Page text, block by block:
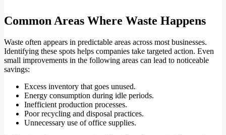
Common Areas Where Waste Happens
Waste often appears in predictable areas across most businesses.
Identifying these spots helps companies take targeted action. Even
small improvements in the following areas can lead to noticeable
savings:
Excess inventory that goes unused.
Energy consumption during idle periods.
Inefficient production processes.
Poor recycling and disposal practices.
Unnecessary use of office supplies.